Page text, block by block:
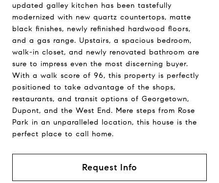
updated galley kitchen has been tastefully
modernized with new quartz countertops, matte
black finishes, newly refinished hardwood floors,
and a gas range. Upstairs, a spacious bedroom,
walk-in closet, and newly renovated bathroom are
sure to impress even the most discerning buyer.
With a walk score of 96, this property is perfectly
positioned to take advantage of the shops,
restaurants, and transit options of Georgetown,
Dupont, and the West End. Mere steps from Rose
Park in an unparalleled location, this house is the
perfect place to call home.
Request Info